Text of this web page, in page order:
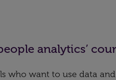
analytics’
who want to use data